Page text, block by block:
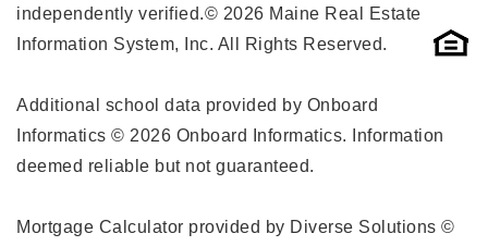
independently verified.© 2026 Maine Real Estate
Information System, Inc. All Rights Reserved.
Additional school data provided by Onboard
Informatics © 2026 Onboard Informatics. Information
deemed reliable but not guaranteed.
Mortgage Calculator provided by Diverse Solutions ©